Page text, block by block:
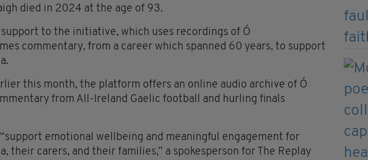
died in 2024 at the age of 93.
to the initiative, which uses recordings of Ó
commentary, from a career which spanned 60 years, to support
this month, the platform offers an online audio archive of Ó
from All-Ireland Gaelic football and hurling finals
emotional wellbeing and meaningful engagement for
their carers, and their families,” a spokesperson for The Replay